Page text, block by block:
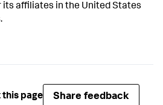
its affiliates in the United States
this page Share feedback